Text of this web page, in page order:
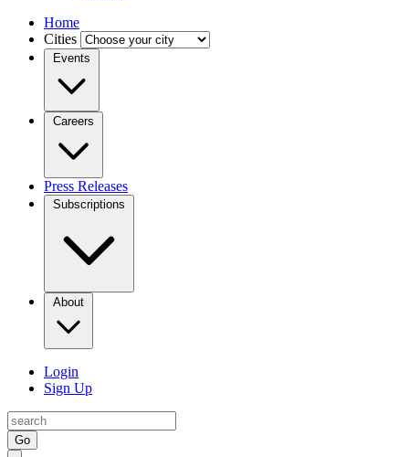
Home
Cities
Events
Careers
Press Releases
Subscriptions
About
Login
Sign Up
Go